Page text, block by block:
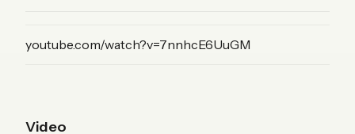
youtube.com/watch?v=7nnhcE6UuGM
(YouTube)
Video